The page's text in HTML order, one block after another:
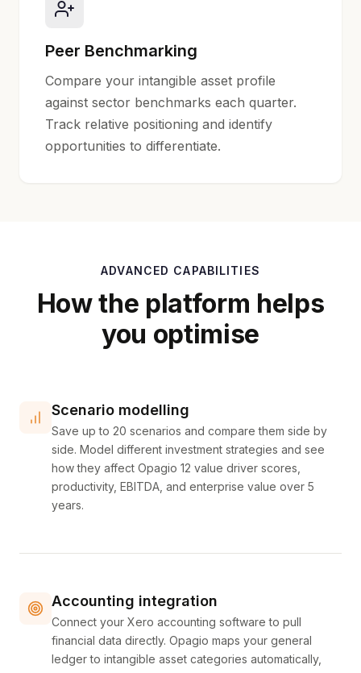
Peer Benchmarking
Compare your intangible asset profile
against sector benchmarks each quarter.
Track relative positioning and identify
opportunities to differentiate.
ADVANCED CAPABILITIES
How the platform helps
you optimise
Scenario modelling
Save up to 20 scenarios and compare them side by
side. Model different investment strategies and see
how they affect Opagio 12 value driver scores,
productivity, EBITDA, and enterprise value over 5
years.
Accounting integration
Connect your Xero accounting software to pull
financial data directly. Opagio maps your general
ledger to intangible asset categories automatically,